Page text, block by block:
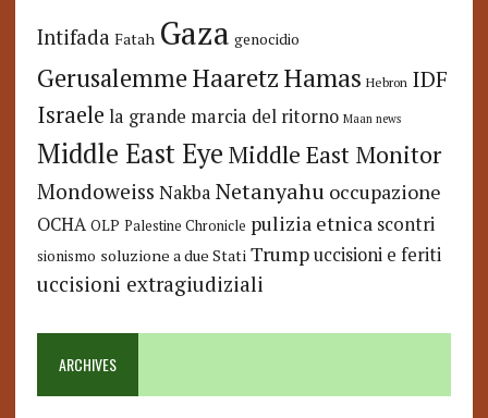
Intifada Fatah Gaza genocidio
GerusalemmeHaaretzHamas Hebron IDF
Israele la grande marcia del ritorno Maan news
Middle East Eye Middle East Monitor
Mondoweiss Nakba Netanyahu occupazione
OCHA OLP Palestine Chronicle pulizia etnica scontri
sionismo soluzione a due Stati Trump uccisioni e feriti
uccisioni extragiudiziali
ARCHIVES